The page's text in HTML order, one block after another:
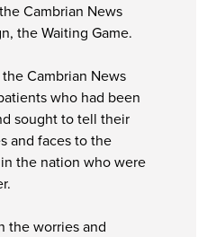
Cambrian News
the Waiting Game.
Cambrian News
who had been
sought to tell their
and faces to the
the nation who were
the worries and